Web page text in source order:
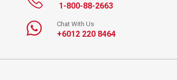
1-800-88-2663
Chat With Us
+6012 220 8464